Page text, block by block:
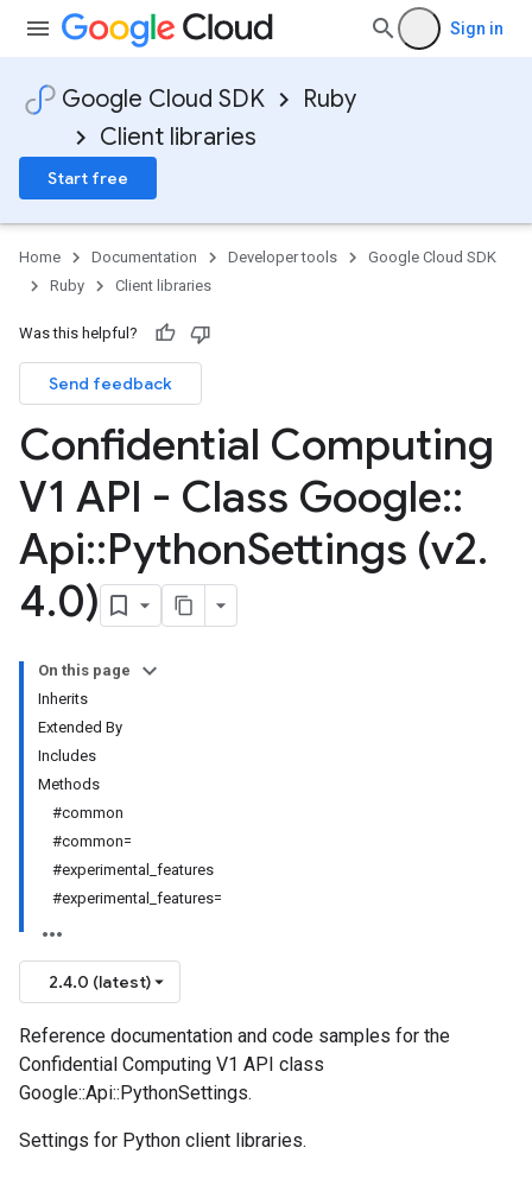
Sign in
Google Cloud SDK
Ruby
Client libraries
Start free
Home Documentation Developer tools
Google Cloud SDK
Ruby
Client libraries
Was this helpful?
Send feedback
Confidential Computing
V1 API - Class Google::
Api::PythonSettings (v2.
4.0)
On this page
Inherits
Extended By
Includes
Methods
#common
#common=
#experimental_features
#experimental_features=
2.4.0 (latest)
Reference documentation and code samples for the
Confidential Computing V1 API class
Google::Api::PythonSettings.
Settings for Python client libraries.